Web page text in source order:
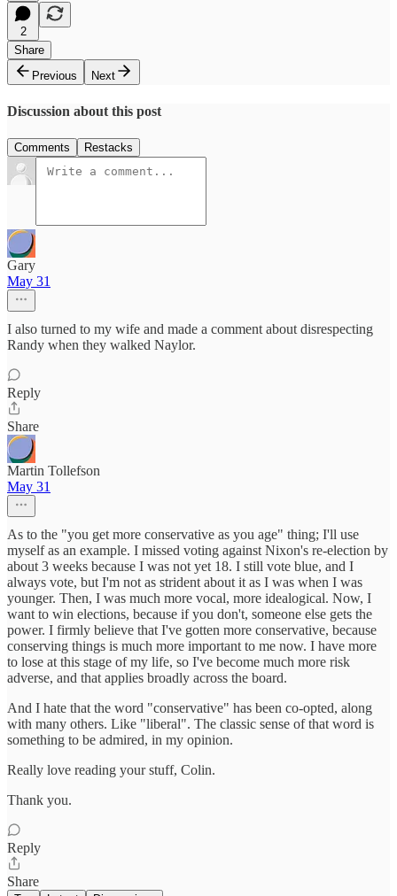
2
Share
Previous
Next
Discussion about this post
Comments Restacks
Gary
May 31
I also turned to my wife and made a comment about disrespecting
Randy when they walked Naylor.
Reply
Share
Martin Tollefson
May 31
As to the "you get more conservative as you age" thing; I'll use
myself as an example. I missed voting against Nixon's re-election by
about 3 weeks because I was not yet 18. I still vote blue, and I
always vote, but I'm not as strident about it as I was when I was
younger. Then, I was much more vocal, more idealogical. Now, I
want to win elections, because if you don't, someone else gets the
power. I firmly believe that I've gotten more conservative, because
conserving things is much more important to me now. I have more
to lose at this stage of my life, so I've become much more risk
adverse, and that applies broadly across the board.
And I hate that the word "conservative" has been co-opted, along
with many others. Like "liberal". The classic sense of that word is
something to be admired, in my opinion.
Really love reading your stuff, Colin.
Thank you.
Reply
Share